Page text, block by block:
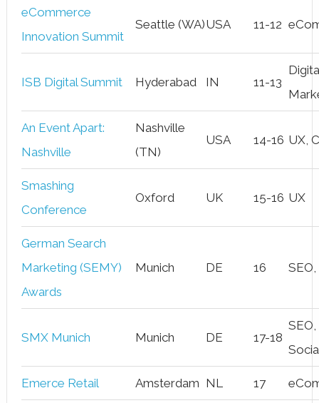
eCommerce
Innovation Summit
Seattle (WA)USA 11-12
ISB Digital Summit Hyderabad IN 11-13
An Event Apart:
Nashville
Nashville
(TN)
USA 14-16 UX,
Smashing
Conference
Oxford UK 15-16 UX
German Search
Marketing (SEMY)
Awards
Munich DE 16 SEO,
SMX Munich Munich DE 17-18
SEO,
Emerce Retail Amsterdam NL 17